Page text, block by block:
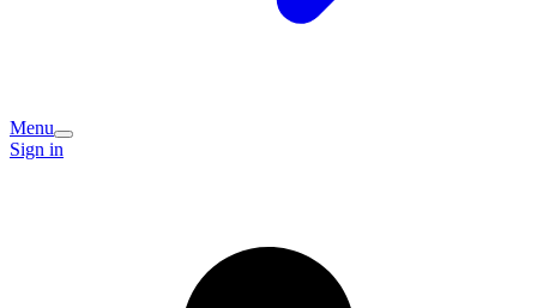
Menu
Sign in